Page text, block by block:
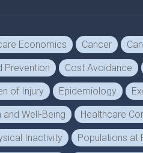
Economics Cancer
Prevention Cost Avoidance
of Injury Epidemiology
and Well-Being Healthcare
Inactivity Populations at